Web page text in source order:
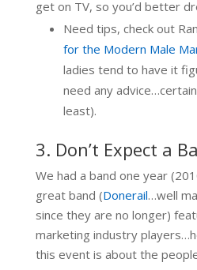
get on TV, so you’d better
Need tips, check out
for the Modern Male
ladies tend to have it
need any
least).
3. Don’t Expect a
We had a band one year
great band (Donerail…well
since they are no longer)
marketing industry
this event is about the